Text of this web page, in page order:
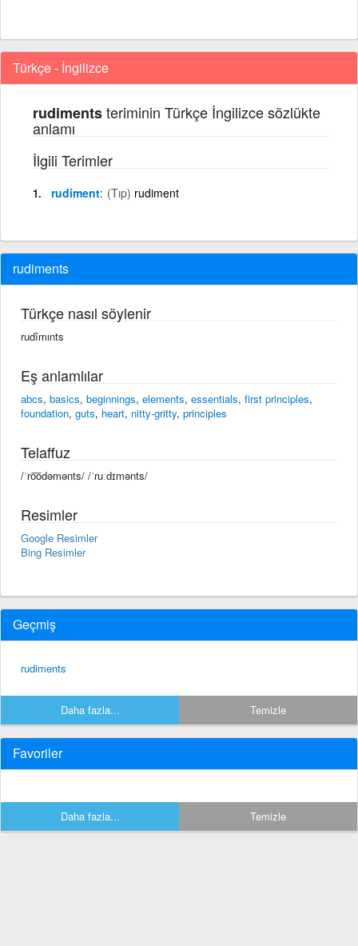
Türkçe - İngilizce
rudimentsteriminin Türkçe İngilizce sözlükte
anlamı
İlgili Terimler
rudiment (Tıp) rudiment
rudiments
Türkçe nasıl söylenir
rudîmınts
Eş anlamlılar
abcs, basics, beginnings, elements, essentials, first principles,
foundation, guts, heart, nitty-gritty, principles
Telaffuz
/ˈro͞odəmənts/ /ˈruːdɪmənts/
Resimler
Google Resimler
Bing Resimler
Geçmiş
rudiments
Daha fazla... Temizle
Favoriler
Daha fazla... Temizle